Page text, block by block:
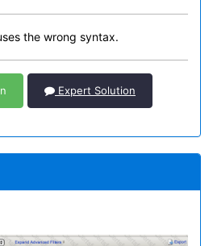
the wrong syntax.
Expert Solution